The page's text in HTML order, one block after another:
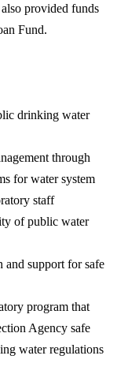
provided funds
Fund.
drinking water
through
for water system
staff
of public water
and support for safe
program that
Agency safe
water regulations